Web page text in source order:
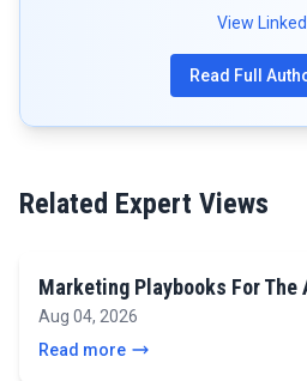
View
Read Full
Related Expert Views
Marketing Playbooks For The
Aug 04, 2026
Read more